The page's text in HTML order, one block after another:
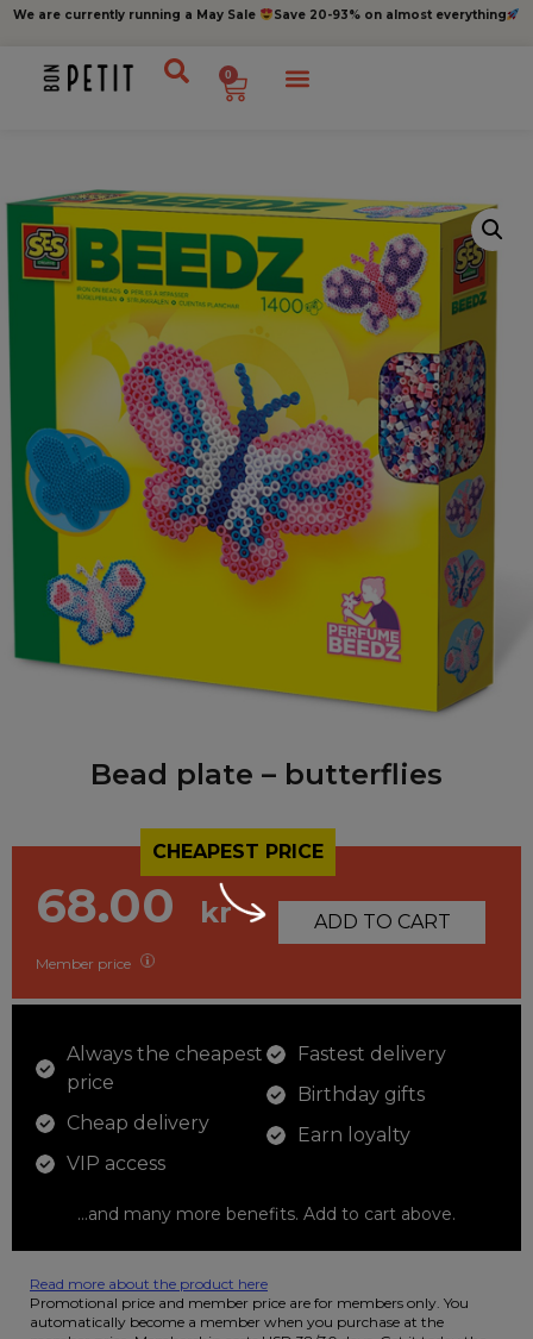
We are currently running a May Sale Save 20-93% on almost everything
0
Bead plate – butterflies
CHEAPEST PRICE
68.00 kr
Member price
ADD TO CART
Always the cheapest
price
Cheap delivery
VIP access
Fastest delivery
Birthday gifts
Earn loyalty
...and many more benefits. Add to cart above.
Read more about the product here
12 colored pencils that you can use to color your drawings. The
illustration on the beautiful ashtray features butterflies in wild
Promotional price and member price are for members only. You
automatically become a member when you purchase at the